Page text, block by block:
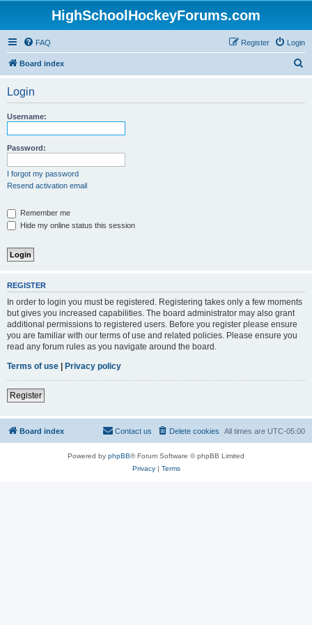
HighSchoolHockeyForums.com
FAQ Login
Register
Board index
Login
Username:
Password:
I forgot my password
Resend activation email
Remember me
Hide my online status this session
REGISTER
In order to login you must be registered. Registering takes only a few moments
but gives you increased capabilities. The board administrator may also grant
additional permissions to registered users. Before you register please ensure
you are familiar with our terms of use and related policies. Please ensure you
read any forum rules as you navigate around the board.
Terms of use | Privacy policy
Register
Board index All times are UTC-05:00
Delete cookies
Contact us
Powered by phpBB® Forum Software © phpBB Limited
Privacy| Terms